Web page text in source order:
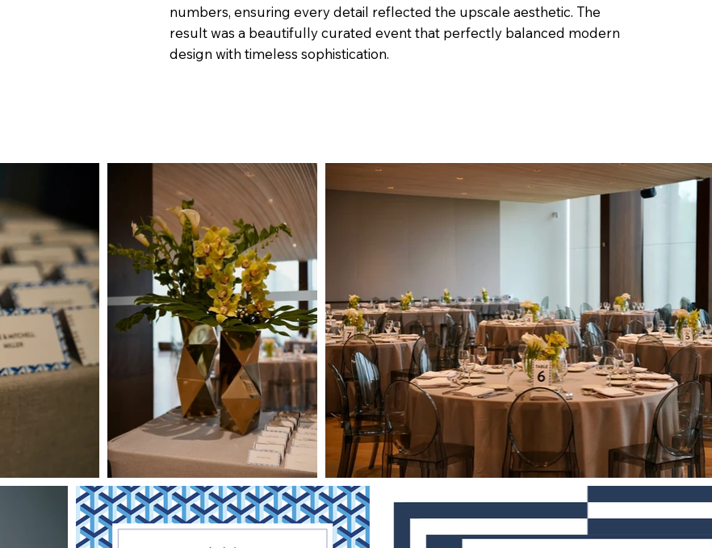
numbers, ensuring every detail reflected the upscale aesthetic. The
result was a beautifully curated event that perfectly balanced modern
design with timeless sophistication.